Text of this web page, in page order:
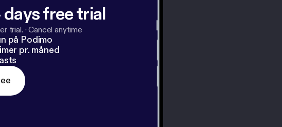
free trial
trial. ·Cancel anytime
på Podimo
pr. måned